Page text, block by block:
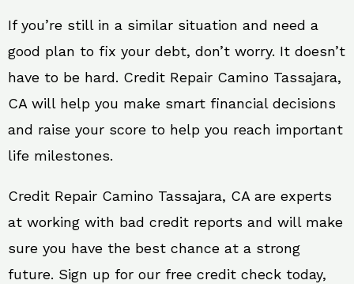
If you’re still in a similar situation and need a
good plan to fix your debt, don’t worry. It doesn’t
have to be hard. Credit Repair Camino Tassajara,
CA will help you make smart financial decisions
and raise your score to help you reach important
life milestones.
Credit Repair Camino Tassajara, CA are experts
at working with bad credit reports and will make
sure you have the best chance at a strong
future. Sign up for our free credit check today,